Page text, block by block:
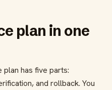
plan in one
plan has five parts:
and rollback. You